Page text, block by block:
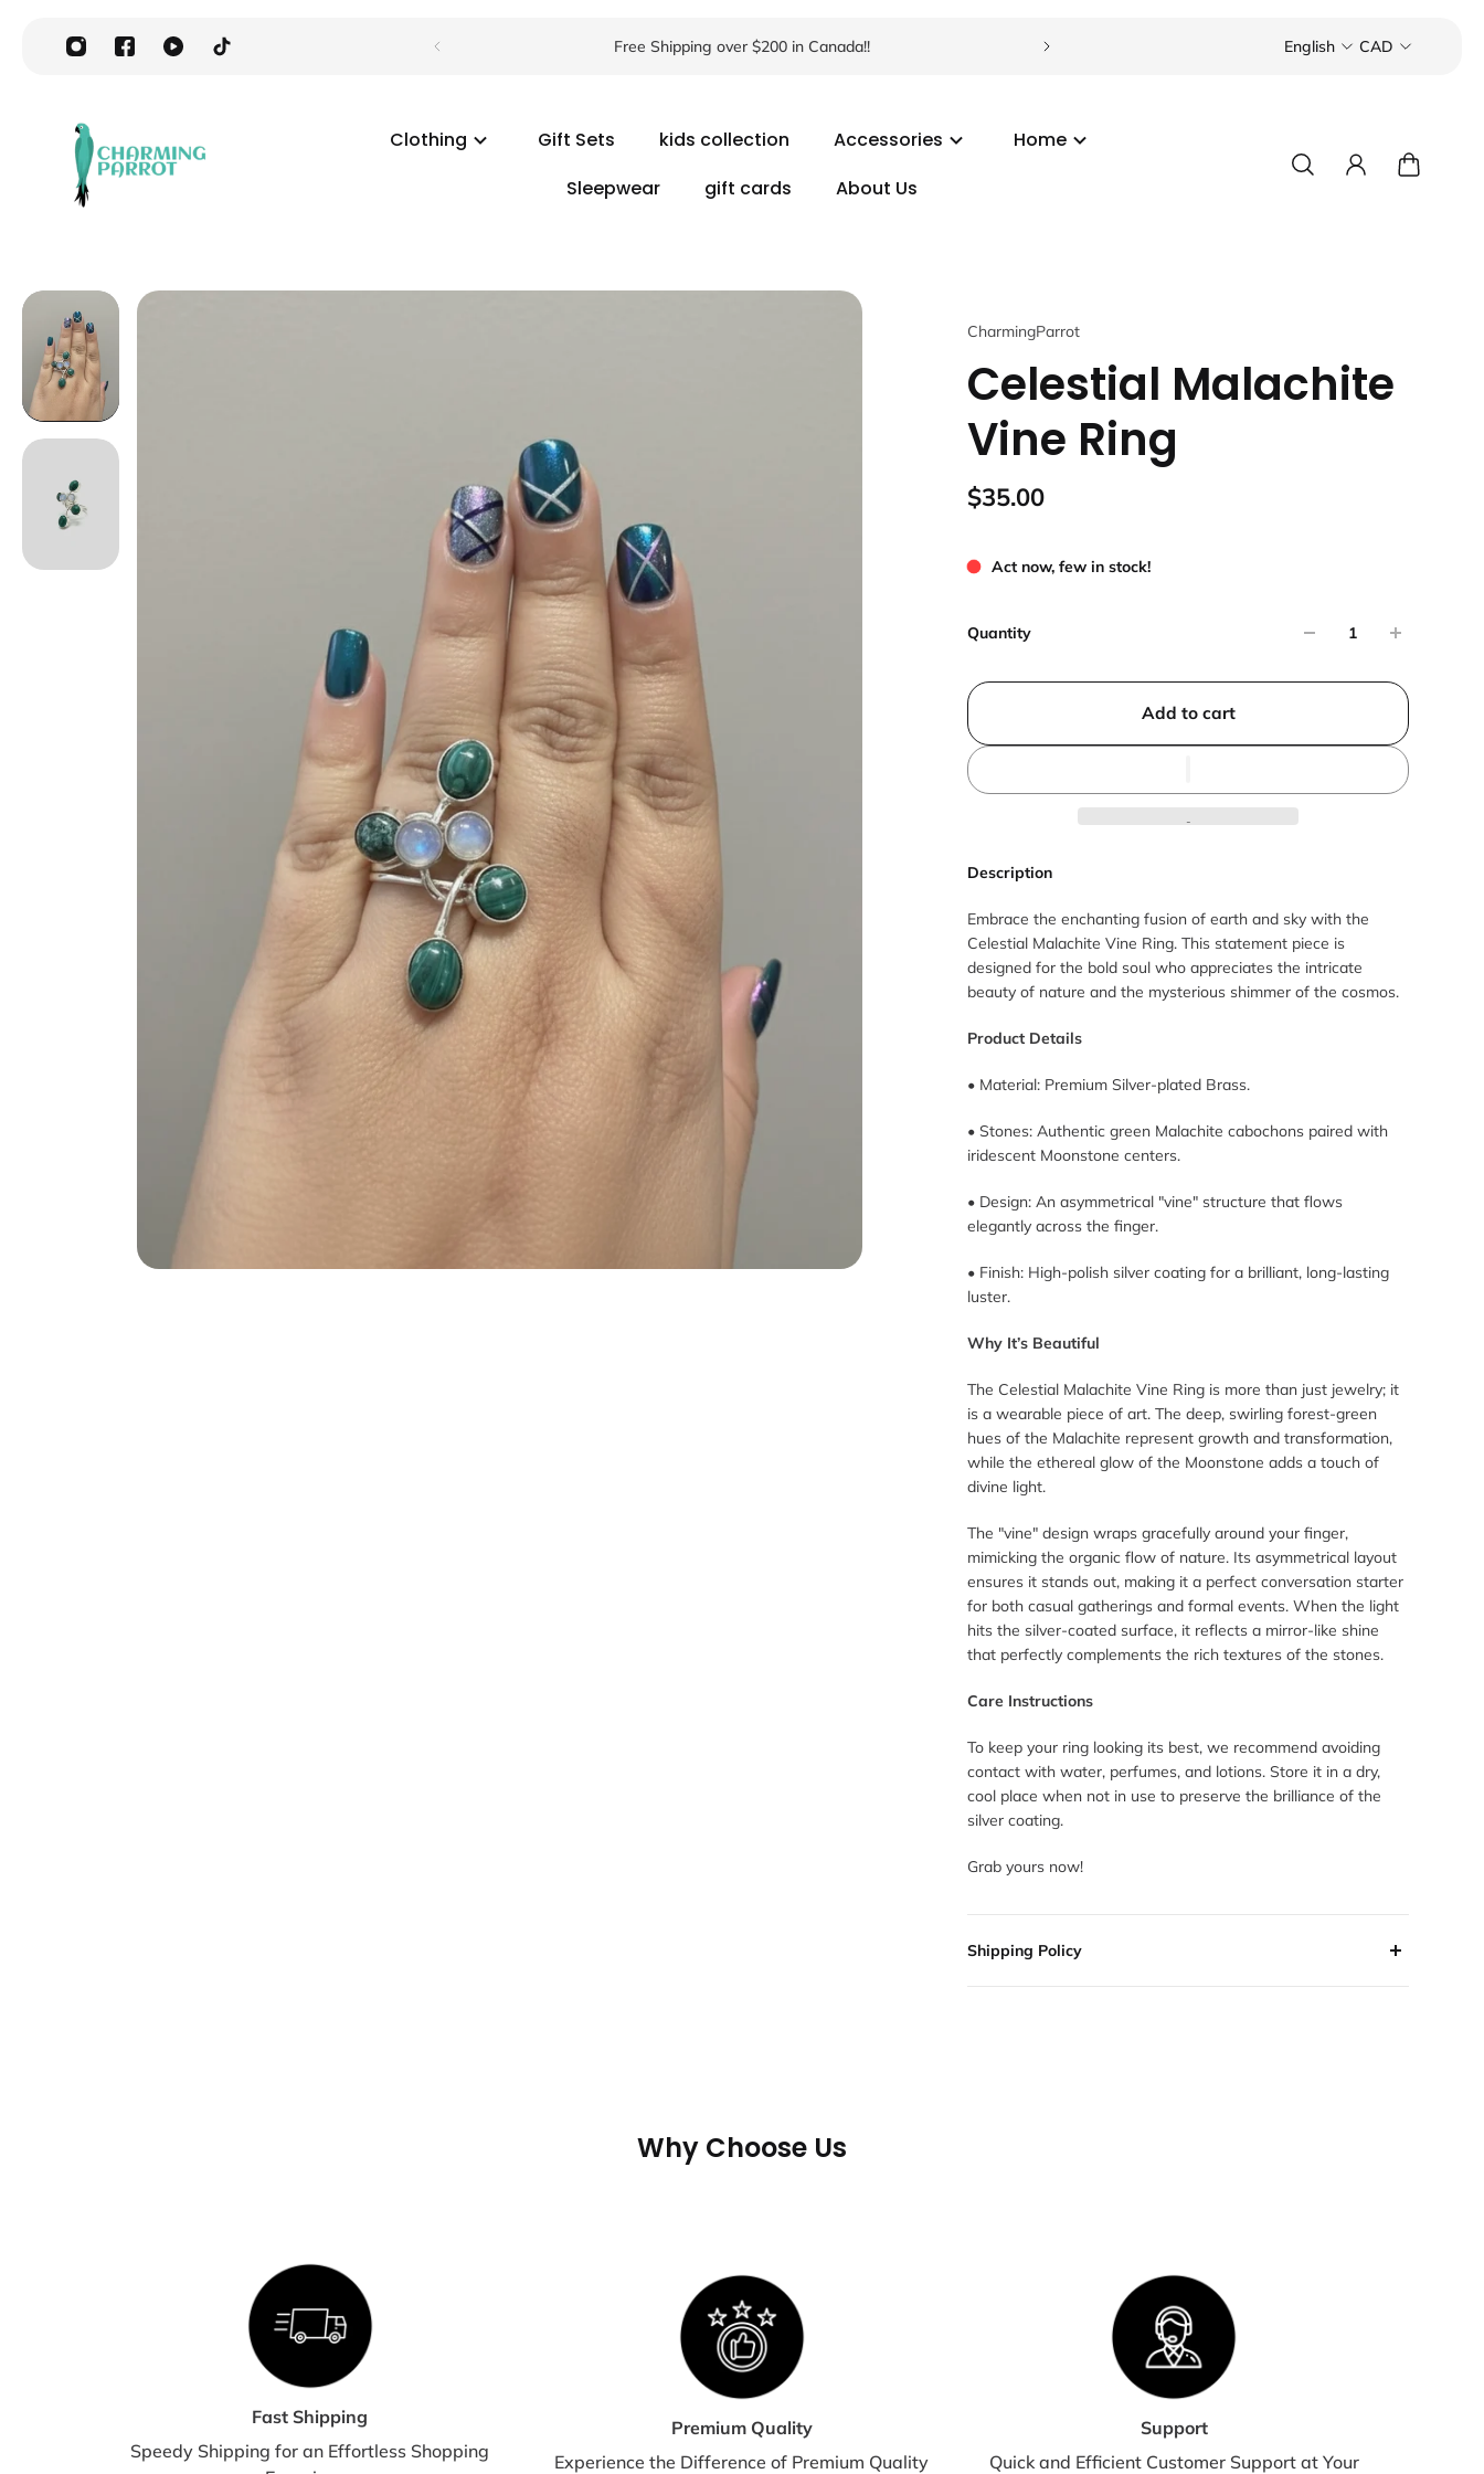
Free Shipping over $200 in Canada!! Visit our boutique in the Toronto Beaches or Port
English CAD
Clothing Gift Sets kids collection Accessories
Home
Sleepwear
gift cards About Us
CharmingParrot
Celestial Malachite
Vine Ring
$35.00
Act now, few in stock!
Quantity
Add to cart
Description
Embrace the enchanting fusion of earth and sky with the
Celestial Malachite Vine Ring. This statement piece is
designed for the bold soul who appreciates the intricate
beauty of nature and the mysterious shimmer of the cosmos.
Product Details
• Material: Premium Silver-plated Brass.
• Stones: Authentic green Malachite cabochons paired with
iridescent Moonstone centers.
• Design: An asymmetrical "vine" structure that flows
elegantly across the finger.
• Finish: High-polish silver coating for a brilliant, long-lasting
luster.
Why It’s Beautiful
The Celestial Malachite Vine Ring is more than just jewelry; it
is a wearable piece of art. The deep, swirling forest-green
hues of the Malachite represent growth and transformation,
while the ethereal glow of the Moonstone adds a touch of
divine light.
The "vine" design wraps gracefully around your finger,
mimicking the organic flow of nature. Its asymmetrical layout
ensures it stands out, making it a perfect conversation starter
for both casual gatherings and formal events. When the light
hits the silver-coated surface, it reflects a mirror-like shine
that perfectly complements the rich textures of the stones.
Care Instructions
To keep your ring looking its best, we recommend avoiding
contact with water, perfumes, and lotions. Store it in a dry,
cool place when not in use to preserve the brilliance of the
silver coating.
Grab yours now!
Shipping Policy
ESTIMATES
Shipping charges for your order will be calculated and
displayed at checkout.
Why Choose Us
Fast Shipping
Speedy Shipping for an Effortless Shopping
Premium Quality
Experience the Difference of Premium Quality
Support
Quick and Efficient Customer Support at Your